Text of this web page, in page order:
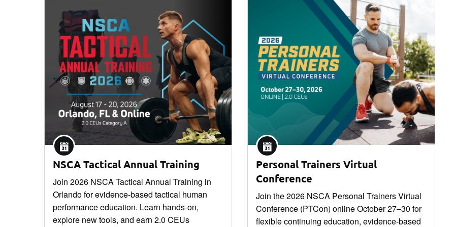
NSCA Tactical Annual Training
Join 2026 NSCA Tactical Annual Training in
Orlando for evidence-based tactical human
performance education. Learn hands-on,
explore new tools, and earn 2.0 CEUs
Personal Trainers Virtual
Conference
Join the 2026 NSCA Personal Trainers Virtual
Conference (PTCon) online October 27–30 for
flexible continuing education, evidence-based